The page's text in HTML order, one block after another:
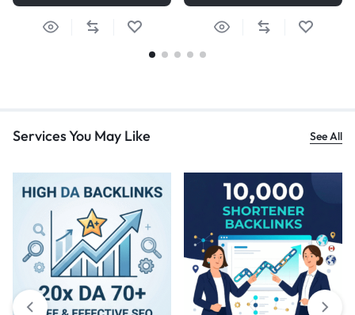
Services You May Like See All